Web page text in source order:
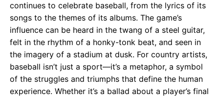
continues to celebrate baseball, from the lyrics of its
songs to the themes of its albums. The game’s
influence can be heard in the twang of a steel guitar,
felt in the rhythm of a honky-tonk beat, and seen in
the imagery of a stadium at dusk. For country artists,
baseball isn’t just a sport—it’s a metaphor, a symbol
of the struggles and triumphs that define the human
experience. Whether it’s a ballad about a player’s final